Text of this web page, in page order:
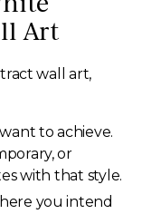
Art
wall art,
to achieve.
or
with that style.
you intend